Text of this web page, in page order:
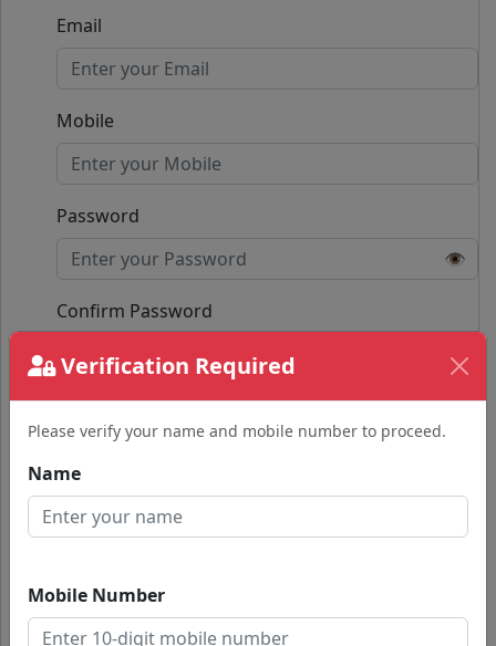
Verification Required
Please verify your name and mobile number to proceed.
Name
Mobile Number
Email
Mobile
Password
👁️
Confirm Password
👁️
Already have an account?